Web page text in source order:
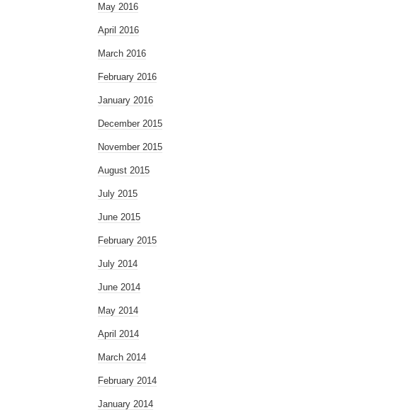
May 2016
April 2016
March 2016
February 2016
January 2016
December 2015
November 2015
August 2015
July 2015
June 2015
February 2015
July 2014
June 2014
May 2014
April 2014
March 2014
February 2014
January 2014